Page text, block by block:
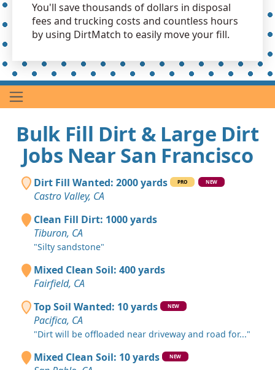
You'll save thousands of dollars in disposal
fees and trucking costs and countless hours
by using DirtMatch to easily move your fill.
Bulk Fill Dirt & Large Dirt
Jobs Near San Francisco
Dirt Fill Wanted: 2000 yards PRO NEW
Castro Valley, CA
Clean Fill Dirt: 1000 yards
Tiburon, CA
"Silty sandstone"
Mixed Clean Soil: 400 yards
Fairfield, CA
Top Soil Wanted: 10 yards
NEW
Pacifica, CA
"Dirt will be offloaded near driveway and road for..."
Mixed Clean Soil: 10 yards NEW